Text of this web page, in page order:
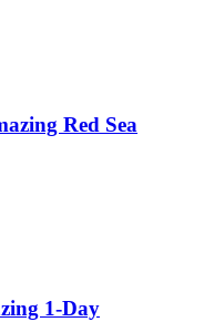
Red Sea
1-Day